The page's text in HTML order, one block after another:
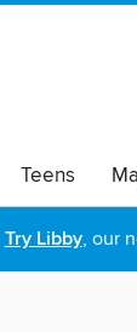
Teens
Try Libby, our